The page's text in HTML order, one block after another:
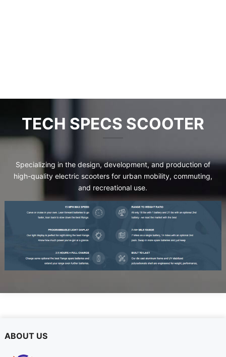
TECH SPECS SCOOTER
Specializing in the design,development,and production of
high-quality electric scooters for urban mobility, commuting,
and recreational use.
ABOUT US